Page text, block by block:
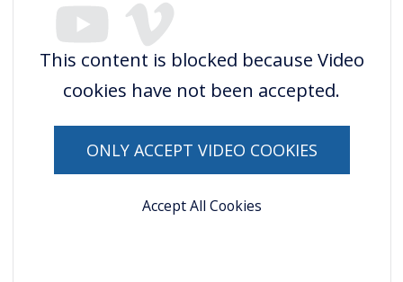
This content is blocked because Video
cookies have not been accepted.
ONLY ACCEPT VIDEO COOKIES
Accept All Cookies